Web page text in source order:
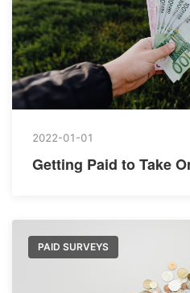
2022-01-01
Getting Paid to Take
PAID SURVEYS